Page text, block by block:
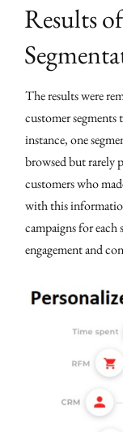
Results
The results were
customer
instance, one
browsed but rarely
customers who
with this
campaigns for each
engagement and